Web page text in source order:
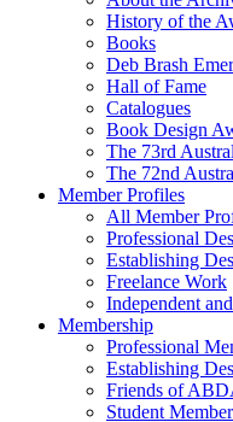
History of the
Books
Deb Brash
Hall of Fame
Catalogues
Book Design
The 73rd
The 72nd
Member Profiles
All Member
Professional
Establishing
Freelance Work
Independent
Membership
Professional
Establishing
Friends of
Student